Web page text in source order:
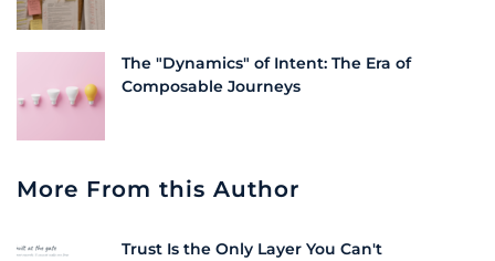
The "Dynamics" of Intent: The Era of
Composable Journeys
More From this Author
Trust Is the Only Layer You Can't